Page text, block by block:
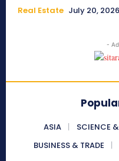
Real Estate July 20, 2026
-
ASIA SCIENCE
BUSINESS & TRADE